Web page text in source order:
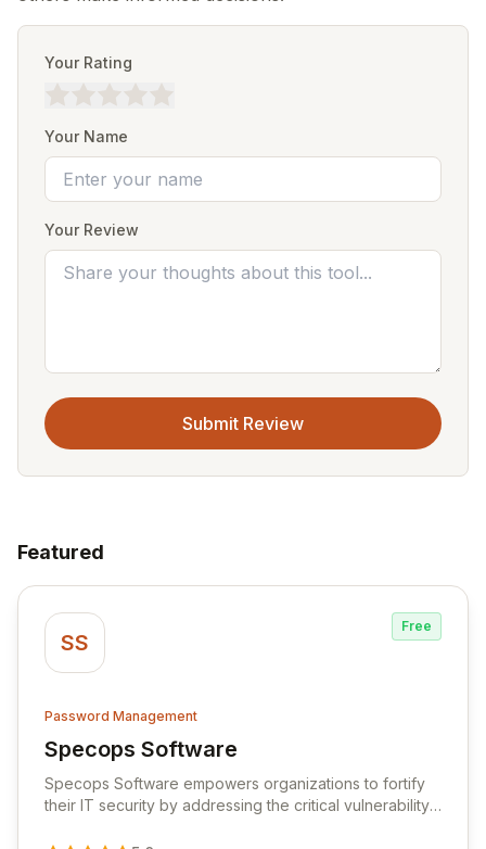
Your Rating
Your Name
Your Review
Submit Review
Featured
SS
Free
Password Management
Specops Software
View Specops Software
Specops Software empowers organizations to fortify
their IT security by addressing the critical vulnerability